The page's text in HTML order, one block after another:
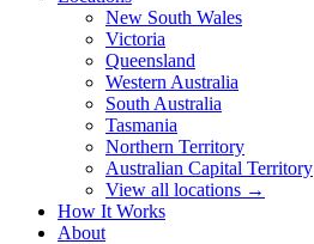
New South Wales
Victoria
Queensland
Western Australia
South Australia
Tasmania
Northern Territory
Australian Capital Territory
View all locations →
How It Works
About